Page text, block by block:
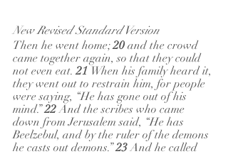
New Revised Standard Version
Then he went home; 20 and the crowd
came together again, so that they could
not even eat. 21 When his family heard it,
they went out to restrain him, for people
were saying, “He has gone out of his
mind.” 22 And the scribes who came
down from Jerusalem said, “He has
Beelzebul, and by the ruler of the demons
he casts out demons.” 23 And he called